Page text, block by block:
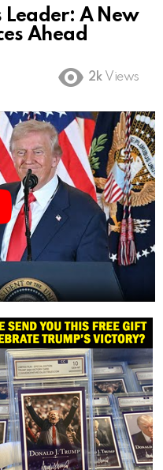
Leader: A New
Ahead
2k Views